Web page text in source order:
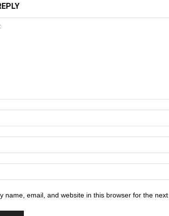
name, email, and website in this browser for the